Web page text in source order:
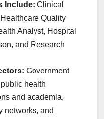
Include: Clinical
Quality
Analyst, Hospital
and Research
Government
health
and academia,
networks, and